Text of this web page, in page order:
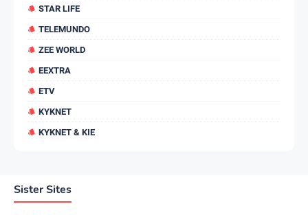
STAR LIFE
TELEMUNDO
ZEE WORLD
EEXTRA
ETV
KYKNET
KYKNET & KIE
Sister Sites